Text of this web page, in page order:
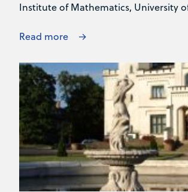
Institute of Mathematics, University
Read more